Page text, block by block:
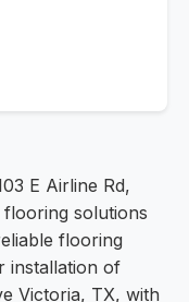
E Airline Rd,
solutions
flooring
installation of
Victoria, TX, with